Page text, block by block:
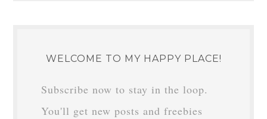
WELCOME TO MY HAPPY PLACE!
Subscribe now to stay in the loop.
You'll get new posts and freebies